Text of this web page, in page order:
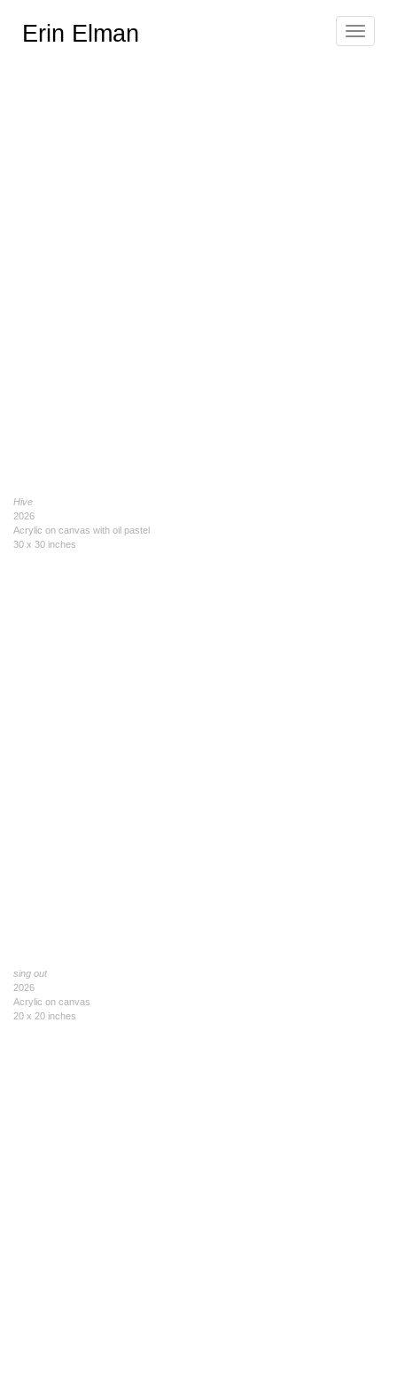
Toggle
Erin Elman
Hive
2026
Acrylic on canvas with oil pastel
30 x 30 inches
sing out
2026
Acrylic on canvas
20 x 20 inches